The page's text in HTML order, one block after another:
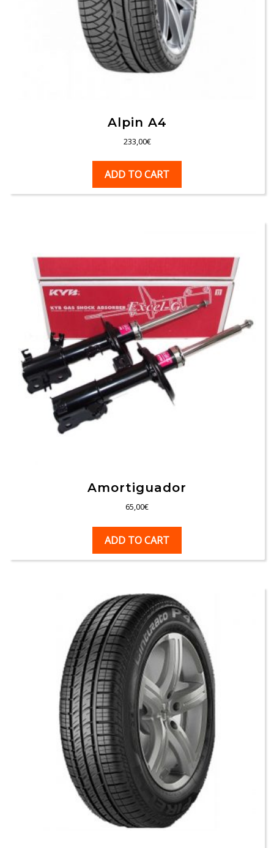
Alpin A4
233,00€
ADD TO CART
Amortiguador
65,00€
ADD TO CART